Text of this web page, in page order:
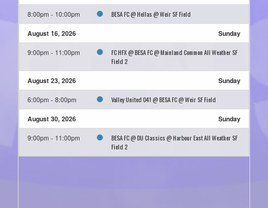
8:00pm - 10:00pm BESA FC @ Hellas @ Weir SF Field
August 16, 2026 Sunday
9:00pm - 11:00pm
FC HFX @ BESA FC @ Mainland Common All Weather SF
Field 2
August 23, 2026 Sunday
6:00pm - 8:00pm Valley United O41 @ BESA FC @ Weir SF Field
August 30, 2026 Sunday
9:00pm - 11:00pm
BESA FC @ DU Classics @ Harbour East All Weather SF
Field 2